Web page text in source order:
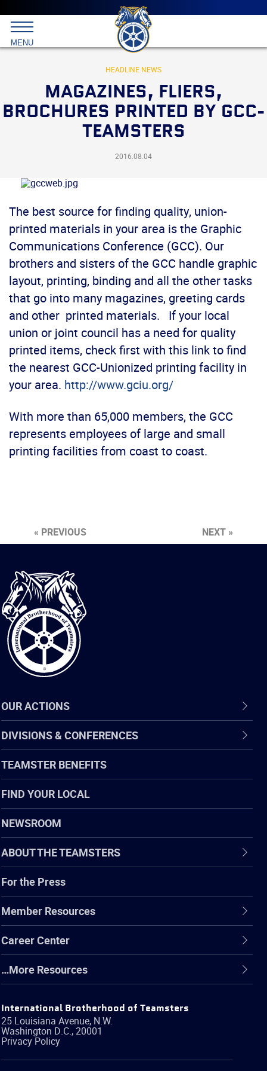
Main
menu
Skip
to
primary
content
International
Brotherhood
Teamsters
MENU
HEADLINE NEWS
MAGAZINES, FLIERS,
BROCHURES PRINTED BY GCC-
TEAMSTERS
2016.08.04
The best source for finding quality, union-
printed materials in your area is the Graphic
Communications Conference (GCC). Our
brothers and sisters of the GCC handle graphic
layout, printing, binding and all the other tasks
that go into many magazines, greeting cards
and other printed materials. If your local
union or joint council has a need for quality
printed items, check first with this link to find
the nearest GCC-Unionized printing facility in
your area. http://www.gciu.org/
With more than 65,000 members, the GCC
represents employees of large and small
printing facilities from coast to coast.
« PREVIOUS NEXT »
International
Brotherhood
of
Teamsters
OUR ACTIONS
DIVISIONS & CONFERENCES
TEAMSTER BENEFITS
FIND YOUR LOCAL
NEWSROOM
ABOUT THE TEAMSTERS
For the Press
Member Resources
Career Center
…More Resources
International Brotherhood of Teamsters
25 Louisiana Avenue, N.W.
Washington D.C.,20001
Privacy Policy